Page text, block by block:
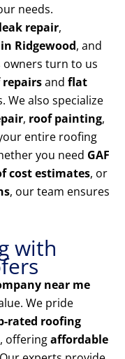
needs.
repair,
Ridgewood, and
owners turn to us
and flat
We also specialize
, roof painting,
entire roofing
you need GAF
cost estimates, or
, our team ensures
with
near me
We pride
rated roofing
, offeringaffordable